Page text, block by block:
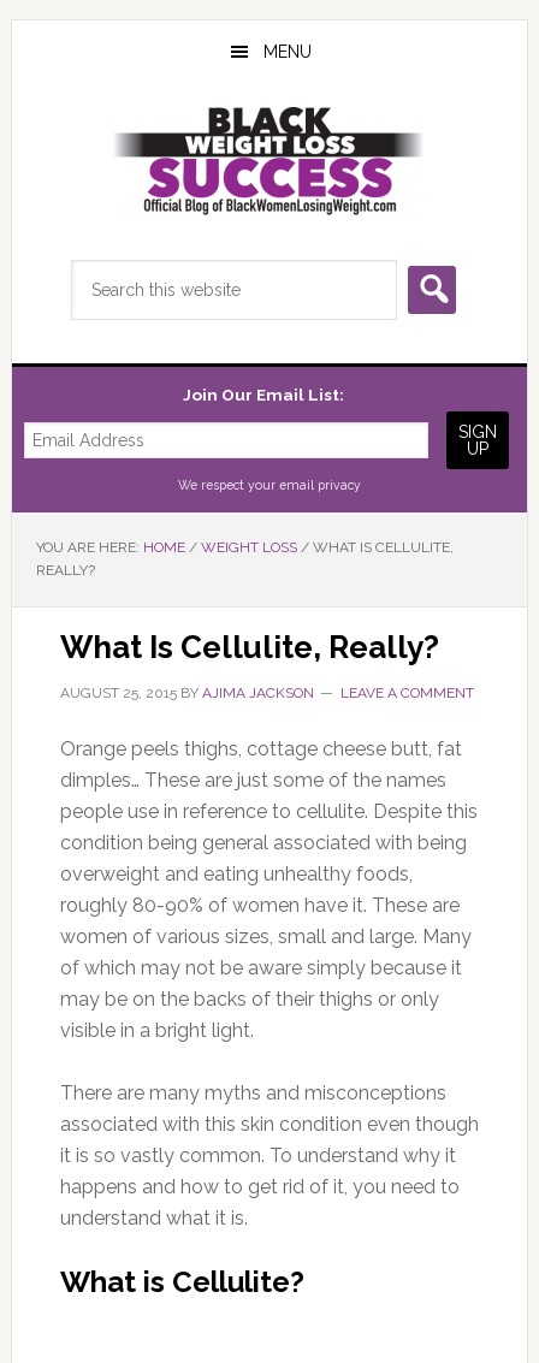
Skip
Skip
Skip
MENU
Join Our Email List:
We respect your email privacy
YOU ARE HERE: HOME / WEIGHT LOSS /WHAT IS CELLULITE,
REALLY?
What Is Cellulite, Really?
AUGUST 25, 2015BY AJIMA JACKSON LEAVE A COMMENT
Orange peels thighs, cottage cheese butt, fat
dimples… These are just some of the names
people use in reference to cellulite. Despite this
condition being general associated with being
overweight and eating unhealthy foods,
roughly 80-90% of women have it. These are
women of various sizes, small and large. Many
of which may not be aware simply because it
may be on the backs of their thighs or only
visible in a bright light.
There are many myths and misconceptions
associated with this skin condition even though
it is so vastly common. To understand why it
happens and how to get rid of it, you need to
understand what it is.
What is Cellulite?